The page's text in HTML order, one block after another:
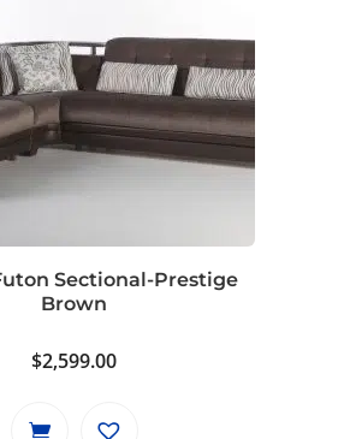
Sectional-Prestige
Brown
$2,599.00